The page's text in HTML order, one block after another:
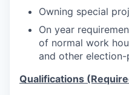
Owning special
On year
of normal work
and other election-
Qualifications